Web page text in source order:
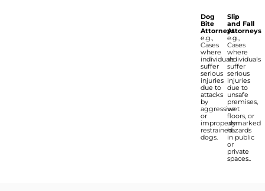
Dog
Bite
Attorneys
e.g.,
Cases
where
individuals
suffer
serious
injuries
due to
attacks
by
aggressive
or
improperly
restrained
dogs.
Slip
and Fall
Attorneys
e.g.,
Cases
where
individuals
suffer
serious
injuries
due to
unsafe
premises,
wet
floors, or
unmarked
hazards
in public
or
private
spaces..